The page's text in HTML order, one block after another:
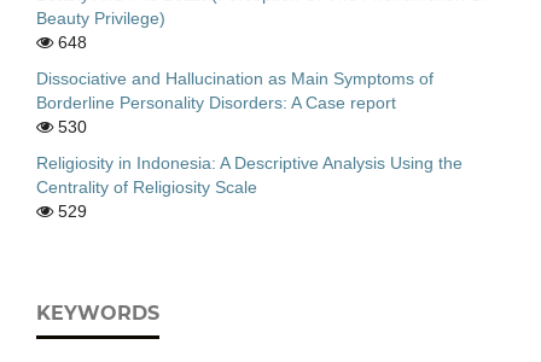
Beauty Privilege)
648
Dissociative and Hallucination as Main Symptoms of
Borderline Personality Disorders: A Case report
530
Religiosity in Indonesia: A Descriptive Analysis Using the
Centrality of Religiosity Scale
529
KEYWORDS